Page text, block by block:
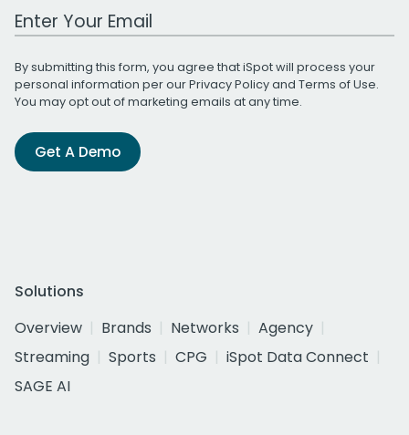
Work Email Address
By submitting this form, you agree that iSpot will process your
personal information per ourPrivacy Policyand Terms of Use.
You may opt out of marketing emails at any time.
Get A Demo
Solutions
Overview
Brands Networks
Agency
Streaming
Sports CPG
iSpot Data Connect
SAGE AI